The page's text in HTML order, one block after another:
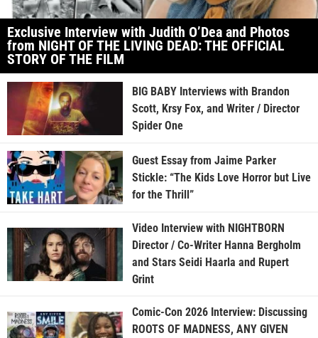
Exclusive Interview with Judith O’Dea and Photos
from NIGHT OF THE LIVING DEAD: THE OFFICIAL
STORY OF THE FILM
BIG BABY Interviews with Brandon
Scott, Krsy Fox, and Writer / Director
Spider One
Guest Essay from Jaime Parker
Stickle: “The Kids Love Horror but Live
for the Thrill”
Video Interview with NIGHTBORN
Director / Co-Writer Hanna Bergholm
and Stars Seidi Haarla and Rupert
Grint
Comic-Con 2026 Interview: Discussing
ROOTS OF MADNESS, ANY GIVEN